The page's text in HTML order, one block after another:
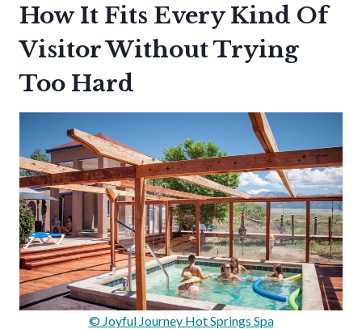
How It Fits Every Kind Of
Visitor Without Trying
Too Hard
© Joyful Journey Hot Springs Spa